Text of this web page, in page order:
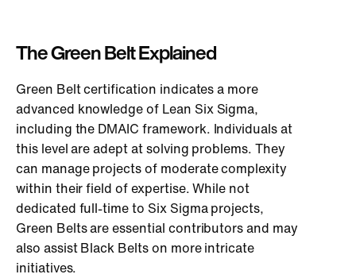
The Green Belt Explained
Green Belt certification indicates a more
advanced knowledge of Lean Six Sigma,
including the DMAIC framework. Individuals at
this level are adept at solving problems. They
can manage projects of moderate complexity
within their field of expertise. While not
dedicated full-time to Six Sigma projects,
Green Belts are essential contributors and may
also assist Black Belts on more intricate
initiatives.